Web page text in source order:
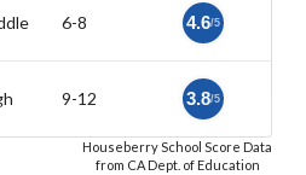
6-8 4.6/5
9-12 3.8/5
Houseberry School Score Data
from CA Dept. of Education